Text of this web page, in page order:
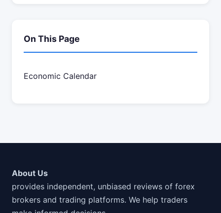
On This Page
Economic Calendar
About Us
provides independent, unbiased reviews of forex
brokers and trading platforms. We help traders